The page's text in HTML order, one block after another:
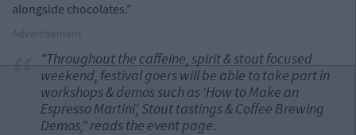
alongside chocolates."
"Throughout the caffeine, spirit & stout focused
weekend, festival goers will be able to take part in
workshops & demos such as ‘How to Make an
Espresso Martini’, Stout tastings & Coffee Brewing
Demos," reads the event page.